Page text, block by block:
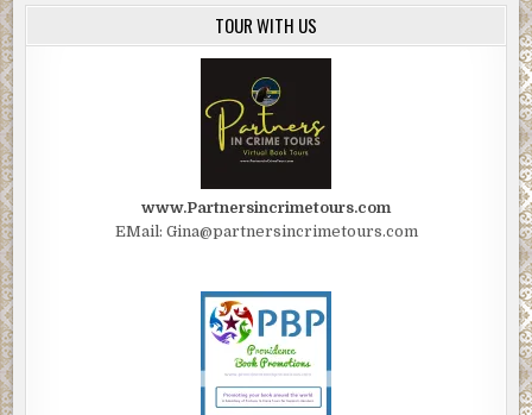
TOUR WITH US
www.Partnersincrimetours.com
EMail: Gina@partnersincrimetours.com